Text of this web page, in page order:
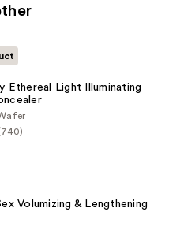
Ethereal Light Illuminating
Volumizing & Lengthening